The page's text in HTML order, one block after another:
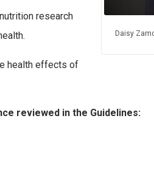
Daisy
research
health effects of
reviewed in the Guidelines: